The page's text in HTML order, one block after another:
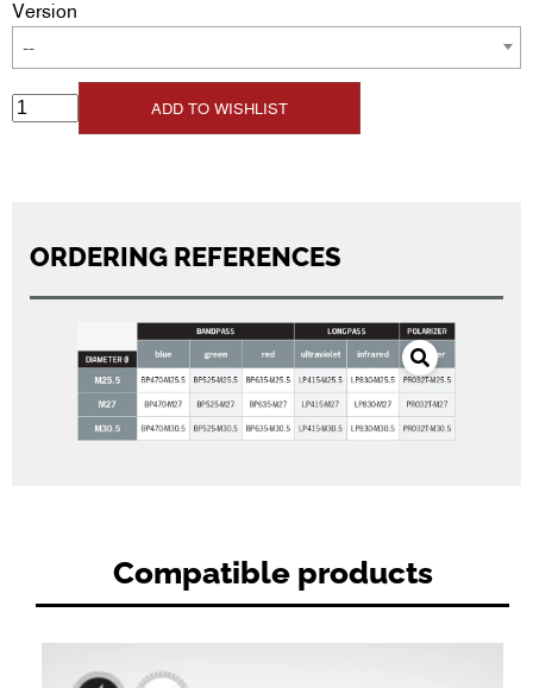
Version
--
ADD TO WISHLIST
ORDERING REFERENCES
Compatible products